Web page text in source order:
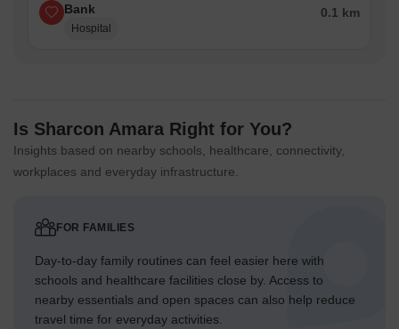
Bank
Hospital
0.1 km
Is Sharcon Amara Right for You?
Insights based on nearby schools, healthcare, connectivity,
workplaces and everyday infrastructure.
FOR FAMILIES
Day-to-day family routines can feel easier here with
schools and healthcare facilities close by. Access to
nearby essentials and open spaces can also help reduce
travel time for everyday activities.